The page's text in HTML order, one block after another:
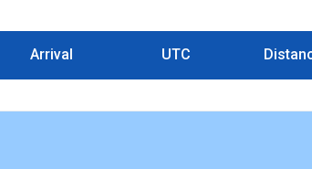
Arrival UTC